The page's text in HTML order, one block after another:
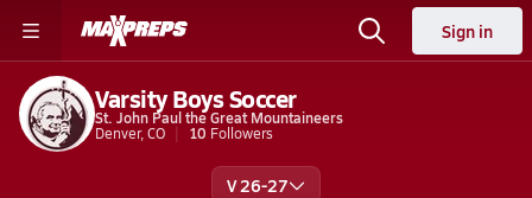
Sign in
Varsity Boys Soccer
St. John Paul the Great Mountaineers
Denver, CO
10 Followers
V 26-27